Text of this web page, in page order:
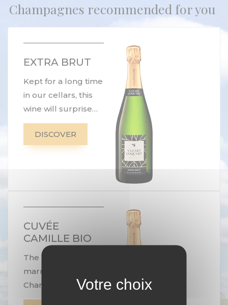
Champagnes recommended for you
EXTRA BRUT
Kept for a long time
in our cellars, this
wine will surprise
you with its
freshness, its
finesse and its
companion for a
seafood platter.
DISCOVER
CUVÉE
CAMILLE BIO
The perfect
marriage of
Chardonnay and
Pinot Noir. A tribute